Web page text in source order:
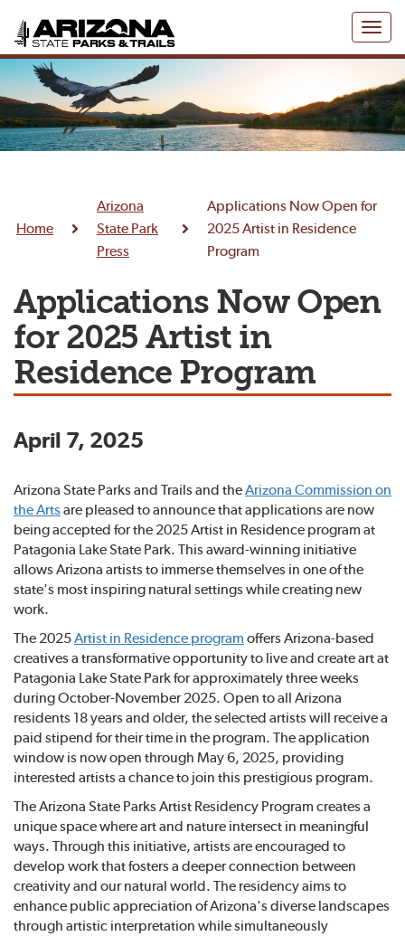
Toggle
Home
Arizona
State Park
Press
Applications Now Open for
2025 Artist in Residence
Program
Applications Now Open
for 2025 Artist in
Residence Program
April 7, 2025
Arizona State Parks and Trails and theArizona Commission on
the Artsare pleased to announce that applications are now
being accepted for the 2025 Artist in Residence program at
Patagonia Lake State Park. This award-winning initiative
allows Arizona artists to immerse themselves in one of the
state's most inspiring natural settings while creating new
work.
The 2025Artist in Residence program offers Arizona-based
creatives a transformative opportunity to live and create art at
Patagonia Lake State Park for approximately three weeks
during October-November 2025. Open to all Arizona
residents 18 years and older, the selected artists will receive a
paid stipend for their time in the program. The application
window is now open through May 6, 2025, providing
interested artists a chance to join this prestigious program.
The Arizona State Parks Artist Residency Program creates a
unique space where art and nature intersect in meaningful
ways. Through this initiative, artists are encouraged to
develop work that fosters a deeper connection between
creativity and our natural world. The residency aims to
enhance public appreciation of Arizona's diverse landscapes
through artistic interpretation while simultaneously